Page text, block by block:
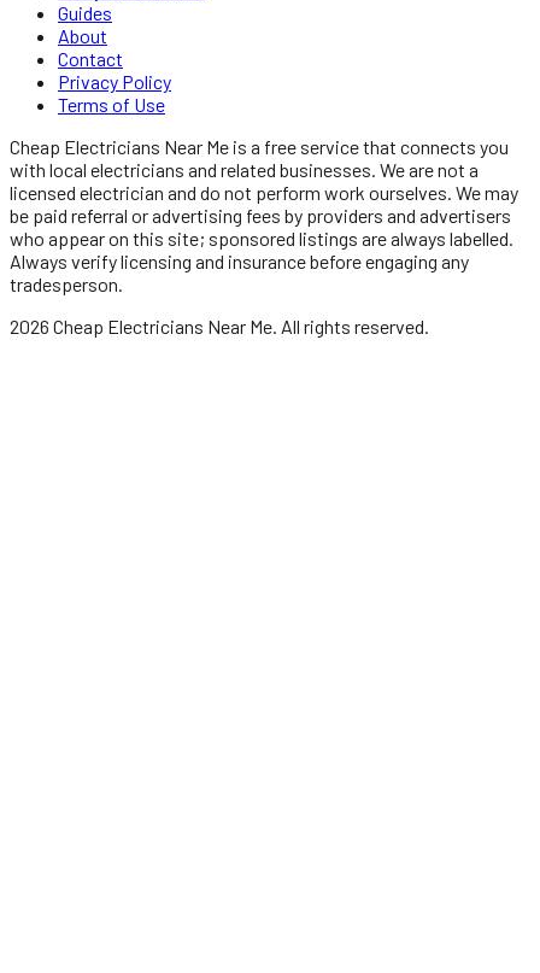
Guides
About
Contact
Privacy Policy
Terms of Use
Cheap Electricians Near Me is a free service that connects you
with local electricians and related businesses. We are not a
licensed electrician and do not perform work ourselves. We may
be paid referral or advertising fees by providers and advertisers
who appear on this site; sponsored listings are always labelled.
Always verify licensing and insurance before engaging any
tradesperson.
2026 Cheap Electricians Near Me . All rights reserved.